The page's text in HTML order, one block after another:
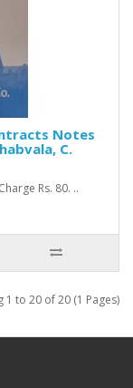
Notes
C.
Rs. 80. ..
1 to 20 of 20 (1 Pages)